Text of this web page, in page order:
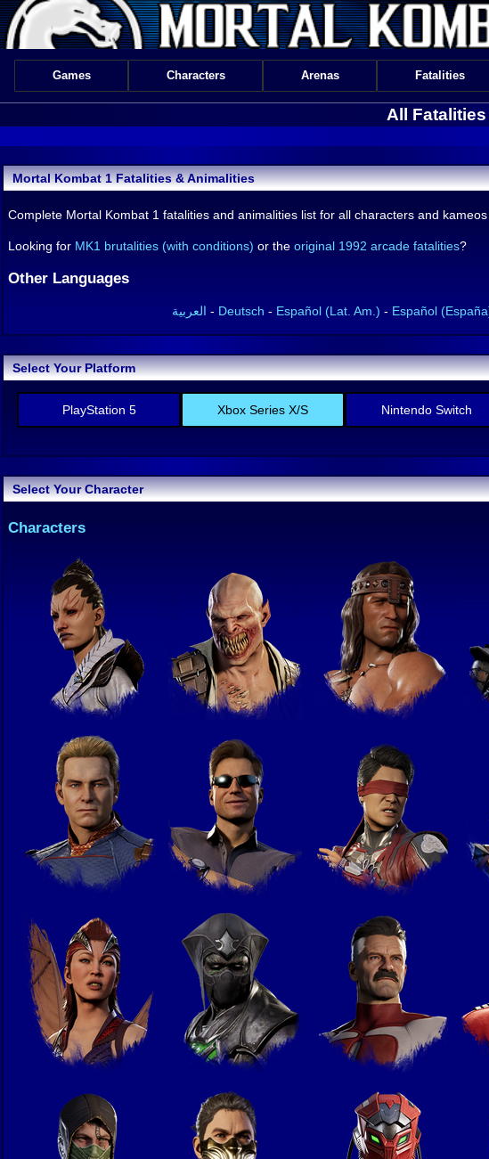
Games Characters Arenas Fatalities
All
Mortal Kombat 1 Fatalities & Animalities
Complete Mortal Kombat 1 fatalities and animalities list for all characters and
Looking for MK1 brutalities (with conditions) or the original 1992 arcade fatalities?
Other Languages
العربية - Deutsch - Español (Lat. Am.) - Español
Select Your Platform
PlayStation 5 Xbox Series X/S Nintendo Switch
Select Your Character
Characters